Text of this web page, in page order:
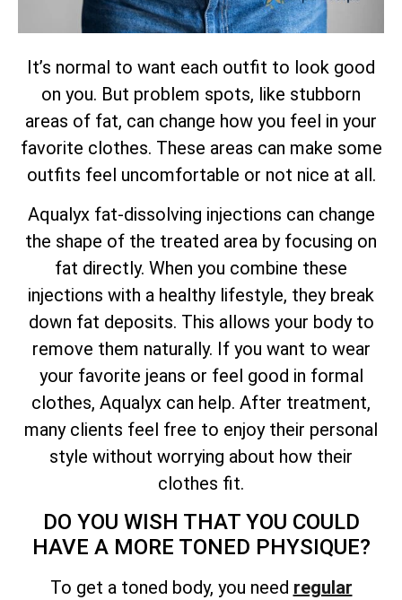
It’s normal to want each outfit to look good
on you. But problem spots, like stubborn
areas of fat, can change how you feel in your
favorite clothes. These areas can make some
outfits feel uncomfortable or not nice at all.
Aqualyx fat-dissolving injections can change
the shape of the treated area by focusing on
fat directly. When you combine these
injections with a healthy lifestyle, they break
down fat deposits. This allows your body to
remove them naturally. If you want to wear
your favorite jeans or feel good in formal
clothes, Aqualyx can help. After treatment,
many clients feel free to enjoy their personal
style without worrying about how their
clothes fit.
DO YOU WISH THAT YOU COULD
HAVE A MORE TONED PHYSIQUE?
To get a toned body, you need regular